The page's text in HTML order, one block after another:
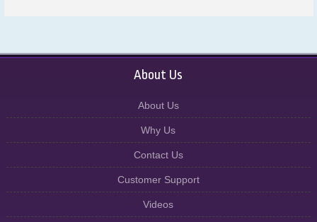
About Us
About Us
Why Us
Contact Us
Customer Support
Videos